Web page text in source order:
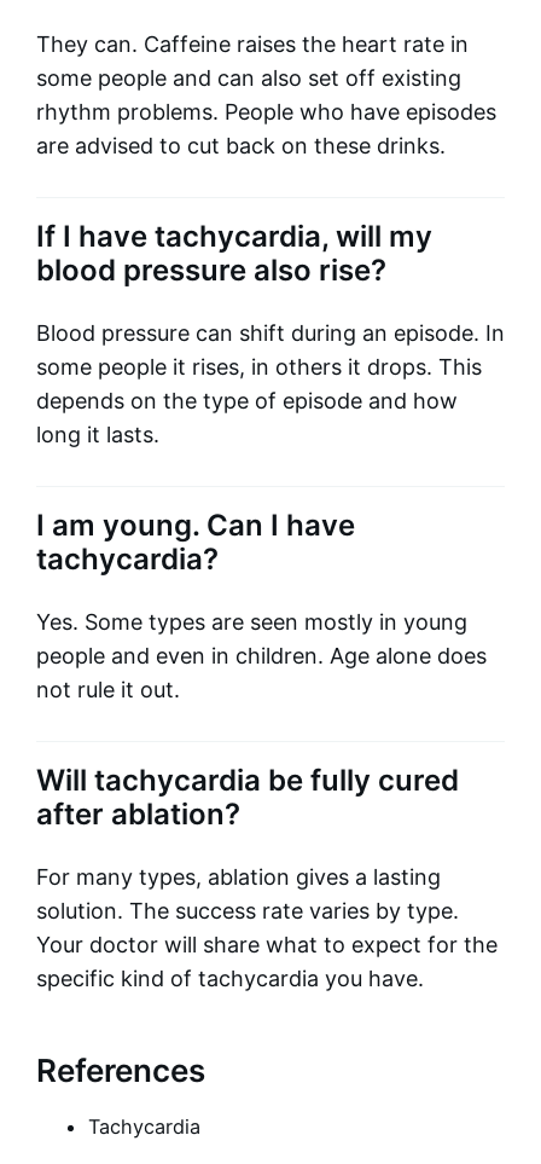
They can. Caffeine raises the heart rate in
some people and can also set off existing
rhythm problems. People who have episodes
are advised to cut back on these drinks.
If I have tachycardia, will my
blood pressure also rise?
Blood pressure can shift during an episode. In
some people it rises, in others it drops. This
depends on the type of episode and how
long it lasts.
I am young. Can I have
tachycardia?
Yes. Some types are seen mostly in young
people and even in children. Age alone does
not rule it out.
Will tachycardia be fully cured
after ablation?
For many types, ablation gives a lasting
solution. The success rate varies by type.
Your doctor will share what to expect for the
specific kind of tachycardia you have.
References
Tachycardia